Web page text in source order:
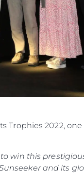
Trophies 2022,
win this
and its